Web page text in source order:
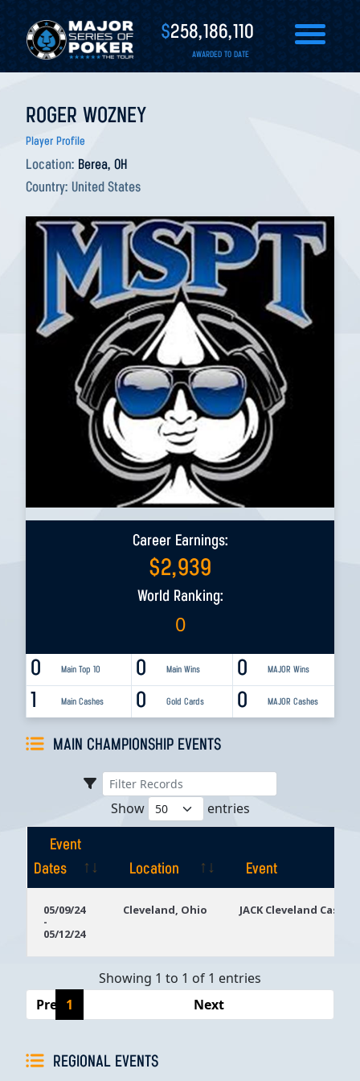
$258,186,110
AWARDED TO DATE
ROGER WOZNEY
Player Profile
Location: Berea, OH
Country: United States
Career Earnings:
$2,939
World Ranking:
0
0 Main Top 10 0 MAJOR Wins
0 Main Wins
1 Main Cashes 0 MAJOR Cashes
0 Gold Cards
MAIN CHAMPIONSHIP EVENTS
Show entries
Event
Dates
Location
Event
Dates
05/09/24
-
05/12/24
Cleveland, Ohio JACK Cleveland Casino
Showing 1 to 1 of 1 entries
Previous
1 Next
REGIONAL EVENTS